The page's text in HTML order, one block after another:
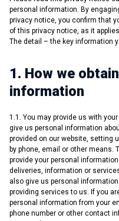
personal information. By
privacy notice, you confirm that
of this privacy notice, as it
The detail – the key information
1. How we
information
1.1. You may provide us with
give us personal information
provided on our website, setting
by phone, email or other means.
provide your personal
deliveries, information or
also give us personal
providing services to us. If you
personal information from your
phone number or other contact